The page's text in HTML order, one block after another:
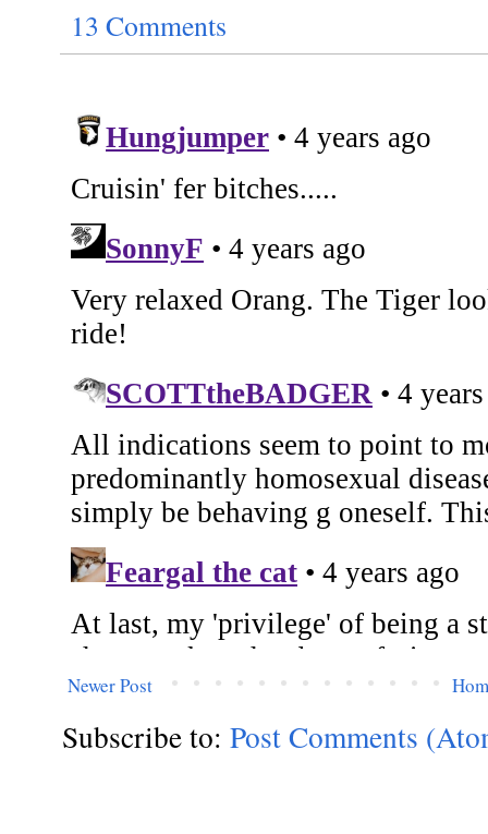
13 Comments
Newer Post
Subscribe to: Post Comments